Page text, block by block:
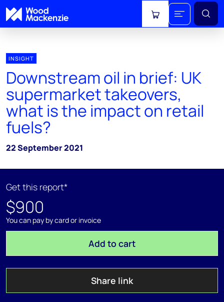
View cart
INSIGHT
Downstream oil in brief: UK
supermarket takeovers,
what is the impact on retail
fuels?
22 September 2021
Get this report*
$900
You can pay by card or invoice
Add to cart
Share link